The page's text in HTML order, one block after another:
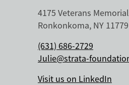
4175 Veterans
Ronkonkoma, NY 11779
(631) 686-2729
Julie@strata-
Visit us on LinkedIn